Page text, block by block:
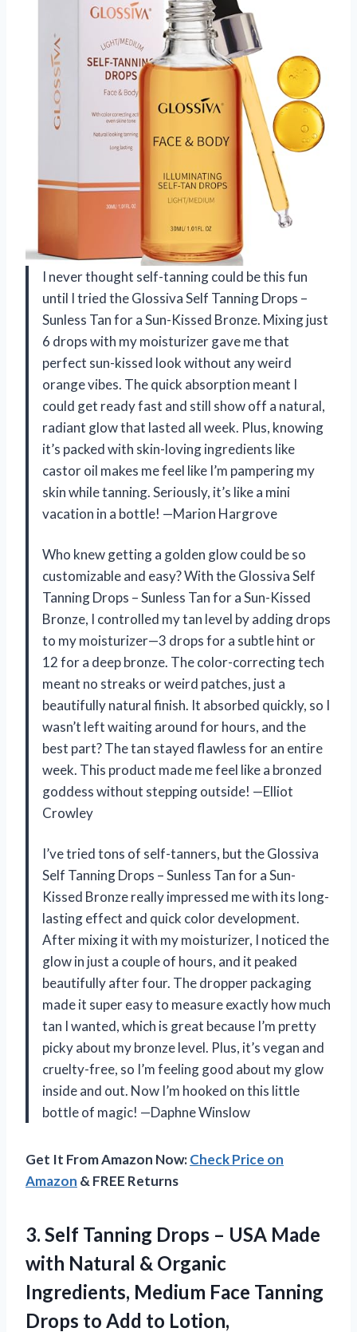
I never thought self-tanning could be this fun
until I tried the Glossiva Self Tanning Drops –
Sunless Tan for a Sun-Kissed Bronze. Mixing just
6 drops with my moisturizer gave me that
perfect sun-kissed look without any weird
orange vibes. The quick absorption meant I
could get ready fast and still show off a natural,
radiant glow that lasted all week. Plus, knowing
it’s packed with skin-loving ingredients like
castor oil makes me feel like I’m pampering my
skin while tanning. Seriously, it’s like a mini
vacation in a bottle! —Marion Hargrove
Who knew getting a golden glow could be so
customizable and easy? With the Glossiva Self
Tanning Drops – Sunless Tan for a Sun-Kissed
Bronze, I controlled my tan level by adding drops
to my moisturizer—3 drops for a subtle hint or
12 for a deep bronze. The color-correcting tech
meant no streaks or weird patches, just a
beautifully natural finish. It absorbed quickly, so I
wasn’t left waiting around for hours, and the
best part? The tan stayed flawless for an entire
week. This product made me feel like a bronzed
goddess without stepping outside! —Elliot
Crowley
I’ve tried tons of self-tanners, but the Glossiva
Self Tanning Drops – Sunless Tan for a Sun-
Kissed Bronze really impressed me with its long-
lasting effect and quick color development.
After mixing it with my moisturizer, I noticed the
glow in just a couple of hours, and it peaked
beautifully after four. The dropper packaging
made it super easy to measure exactly how much
tan I wanted, which is great because I’m pretty
picky about my bronze level. Plus, it’s vegan and
cruelty-free, so I’m feeling good about my glow
inside and out. Now I’m hooked on this little
bottle of magic! —Daphne Winslow
Get It From Amazon Now:Check Price on
Amazon & FREE Returns
3. Self Tanning Drops – USA Made
with Natural & Organic
Ingredients, Medium Face Tanning
Drops to Add to Lotion,